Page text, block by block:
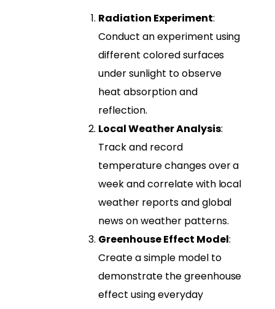
Radiation Experiment:
Conduct an experiment using
different colored surfaces
under sunlight to observe
heat absorption and
reflection.
Local Weather Analysis:
Track and record
temperature changes over a
week and correlate with local
weather reports and global
news on weather patterns.
Greenhouse Effect Model:
Create a simple model to
demonstrate the greenhouse
effect using everyday